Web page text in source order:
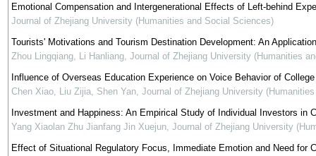
Emotional Compensation and Intergenerational Effects of Left-behind
Journal of Zhejiang University (Humanities and Social Sciences)
Tourists' Motivations and Tourism Destination Development: An
Zhou Lingqiang, Li Hanliang, Journal of Zhejiang University (Humanities
Influence of Overseas Education Experience on Voice Behavior of
Chen Xiao, Liu Zijia, Shen Yan, Journal of Zhejiang University
Investment and Happiness: An Empirical Study of Individual Investors in
Yang Xiaolan Zhu Jianfang Jin Xuejun, Journal of Zhejiang University
Effect of Situational Regulatory Focus, Immediate Emotion and Need for